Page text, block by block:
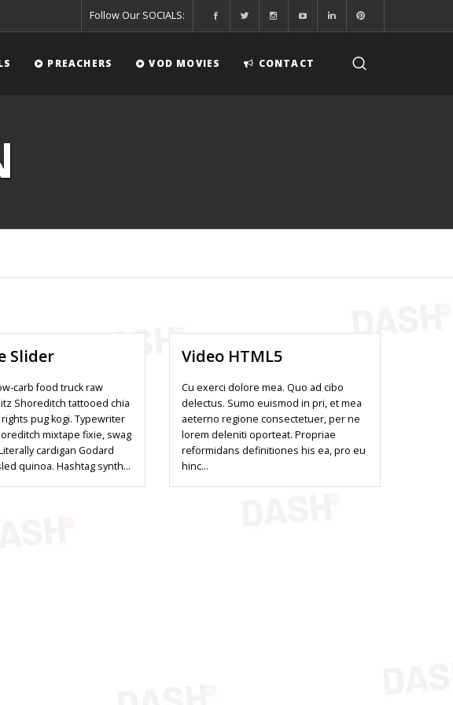
Follow Our SOCIALS:
PREACHERS VOD MOVIES CONTACT
Slider
carb food truck raw
Shoreditch tattooed chia
rights pug kogi. Typewriter
mixtape fixie, swag
cardigan Godard
quinoa. Hashtag synth…
Video HTML5
Cu exerci dolore mea. Quo ad cibo
delectus. Sumo euismod in pri, et mea
aeterno regione consectetuer, per ne
lorem deleniti oporteat. Propriae
reformidans definitiones his ea, pro eu
hinc…